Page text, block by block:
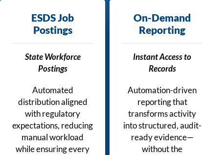
ESDS Job
Postings
State Workforce
Postings
Automated
distribution aligned
with regulatory
expectations, reducing
manual workload
while ensuring every
On-Demand
Reporting
Instant Access to
Records
Automation-driven
reporting that
transforms activity
into structured, audit-
ready evidence—
without the